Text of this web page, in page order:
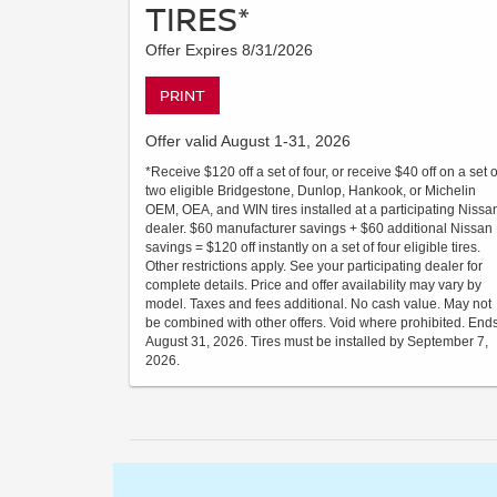
TIRES*
Offer Expires 8/31/2026
PRINT
Offer valid August 1-31, 2026
*Receive $120 off a set of four, or receive $40 off on a set
two eligible Bridgestone, Dunlop, Hankook, or Michelin
OEM, OEA, and WIN tires installed at a participating
dealer. $60 manufacturer savings + $60 additional Nissan
savings = $120 off instantly on a set of four eligible tires.
Other restrictions apply. See your participating dealer for
complete details. Price and offer availability may vary by
model. Taxes and fees additional. No cash value. May not
be combined with other offers. Void where prohibited.
August 31, 2026. Tires must be installed by September 7,
2026.